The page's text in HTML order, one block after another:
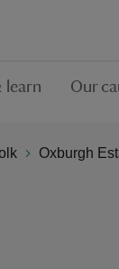
learn Our
Oxburgh